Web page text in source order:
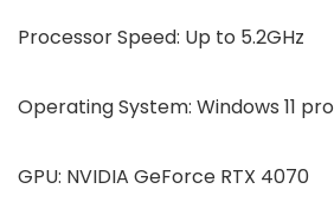
Processor Speed: Up to 5.2GHz
Operating System: Windows 11 pro
GPU: NVIDIA GeForce RTX 4070